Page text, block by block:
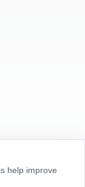
help improve